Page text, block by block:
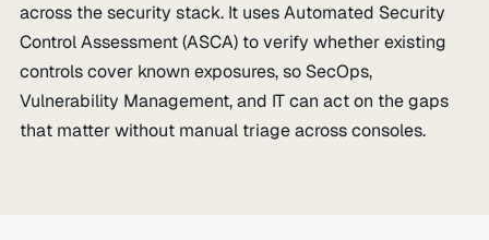
across the security stack. It uses Automated Security
Control Assessment (ASCA) to verify whether existing
controls cover known exposures, so SecOps,
Vulnerability Management, and IT can act on the gaps
that matter without manual triage across consoles.